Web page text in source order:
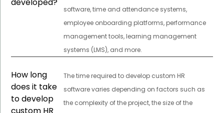
software, time and attendance systems,
employee onboarding platforms, performance
management tools, learning management
systems (LMS), and more.
How long
does it take
to develop
custom HR
The time required to develop custom HR
software varies depending on factors such as
the complexity of the project, the size of the